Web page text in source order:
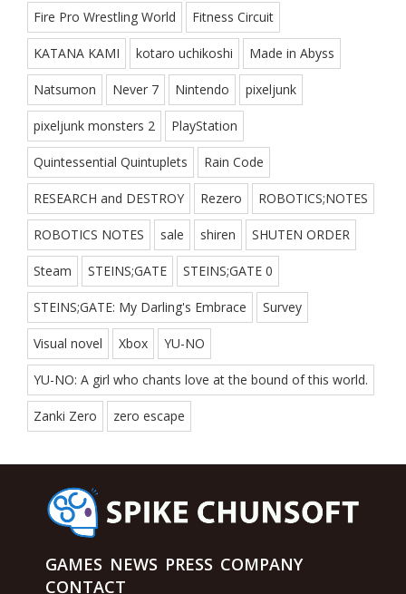
Fire Pro Wrestling World Fitness Circuit
KATANA KAMI kotaro uchikoshi Made in Abyss
Natsumon Never 7 Nintendo pixeljunk
pixeljunk monsters 2 PlayStation
Quintessential Quintuplets Rain Code
RESEARCH and DESTROY Rezero ROBOTICS;NOTES
ROBOTICS NOTES sale shiren SHUTEN ORDER
Steam STEINS;GATE STEINS;GATE 0
STEINS;GATE: My Darling's Embrace Survey
Visual novel Xbox YU-NO
YU-NO: A girl who chants love at the bound of this world.
Zanki Zero zero escape
GAMES NEWS PRESS COMPANY
CONTACT